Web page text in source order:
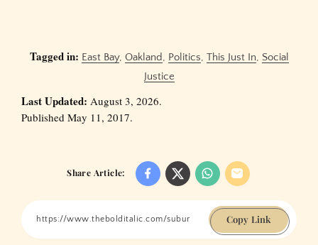
Tagged in: East Bay, Oakland, Politics, This Just In, Social
Justice
Last Updated: August 3, 2026.
Published May 11, 2017.
Share Article:
Copy Link